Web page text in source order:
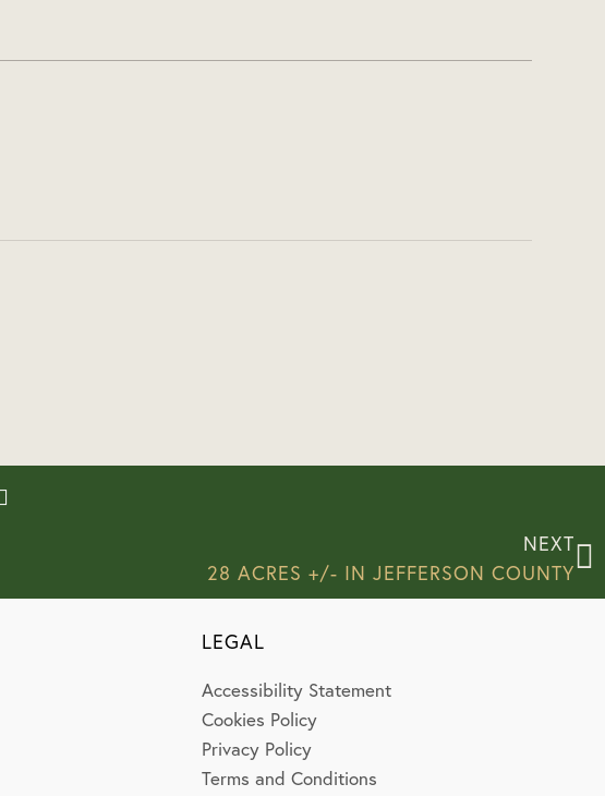
NEXT
28 ACRES +/- IN JEFFERSON COUNTY
LEGAL
Accessibility Statement
Cookies Policy
Privacy Policy
Terms and Conditions